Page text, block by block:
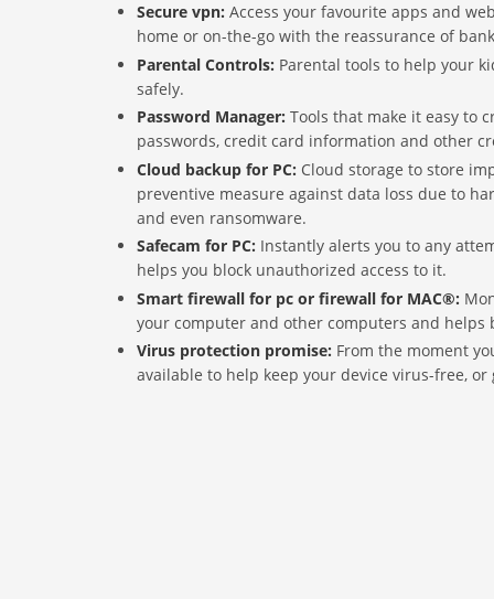
Secure vpn: Access your favourite apps and
home or on-the-go with the reassurance of
Parental Controls: Parental tools to help your
safely.
Password Manager: Tools that make it easy to
passwords, credit card information and other
Cloud backup for PC: Cloud storage to store
preventive measure against data loss due to
and even ransomware.
Safecam for PC: Instantly alerts you to any
helps you block unauthorized access to it.
Smart firewall for pc or firewall for MAC®:
your computer and other computers and helps
Virus protection promise: From the moment
available to help keep your device virus-free,